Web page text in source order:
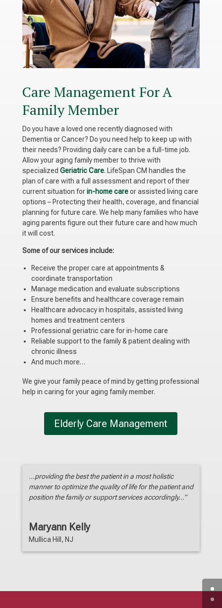
Care Management For A
Family Member
Do you have a loved one recently diagnosed with
Dementia or Cancer? Do you need help to keep up with
their needs? Providing daily care can be a full-time job.
Allow your aging family member to thrive with
specialized Geriatric Care. LifeSpan CM handles the
plan of care with a full assessment and report of their
current situation forin-home careor assisted living care
options – Protecting their health, coverage, and financial
planning for future care. We help many families who have
aging parents figure out their future care and how much
it will cost.
Some of our services include:
Receive the proper care at appointments &
coordinate transportation
Manage medication and evaluate subscriptions
Ensure benefits and healthcare coverage remain
Healthcare advocacy in hospitals, assisted living
homes and treatment centers
Professional geriatric care for in-home care
Reliable support to the family & patient dealing with
chronic illness
And much more…
We give your family peace of mind by getting professional
help in caring for your aging family member.
Elderly Care Management
…providing the best the patient in a most holistic
manner to optimize the quality of life for the patient and
position the family or support services accordingly…”
Maryann Kelly
Mullica Hill, NJ